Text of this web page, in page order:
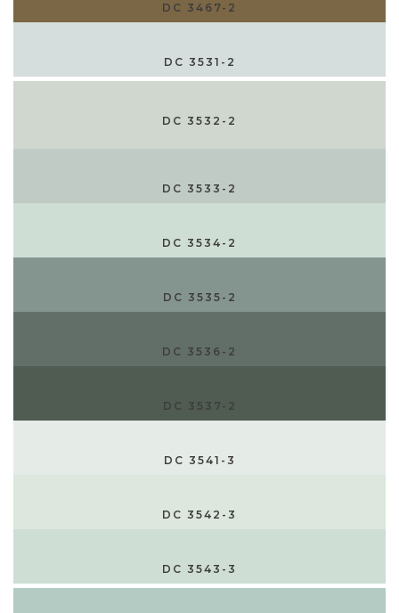
DC 3467-2
DC 3531-2
DC 3532-2
DC 3533-2
DC 3534-2
DC 3535-2
DC 3536-2
DC 3537-2
DC 3541-3
DC 3542-3
DC 3543-3